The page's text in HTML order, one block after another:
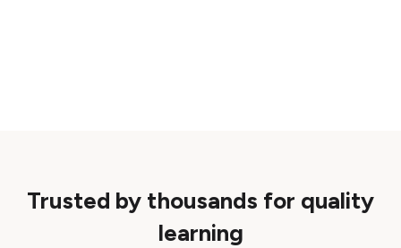
Trusted by thousands for quality
learning